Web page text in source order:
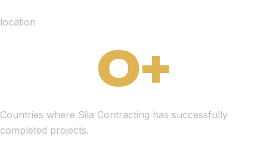
location
0+
Countries where Sila Contracting has successfully
completed projects.